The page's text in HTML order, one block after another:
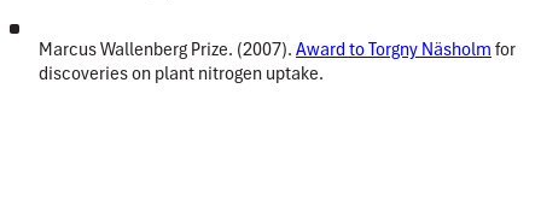
Marcus Wallenberg Prize. (2007). Award to Torgny Näsholm for
discoveries on plant nitrogen uptake.